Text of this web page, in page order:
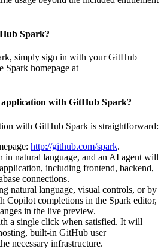
Spark?
simply sign in with your GitHub
Spark homepage at
with GitHub Spark?
with GitHub Spark is straightforward:
http://github.com/spark.
in natural language, and an AI agent will
including frontend, backend,
connections.
natural language, visual controls, or by
Copilot completions in the Spark editor,
in the live preview.
a single click when satisfied. It will
built-in GitHub user
necessary infrastructure.